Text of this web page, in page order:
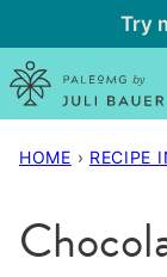
to
content
Try
HOME › RECIPE